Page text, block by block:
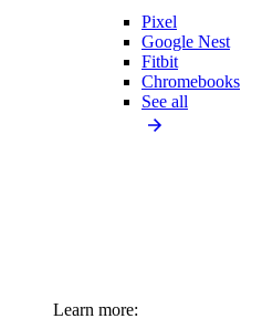
Pixel
Google Nest
Fitbit
Chromebooks
See all
Learn more: